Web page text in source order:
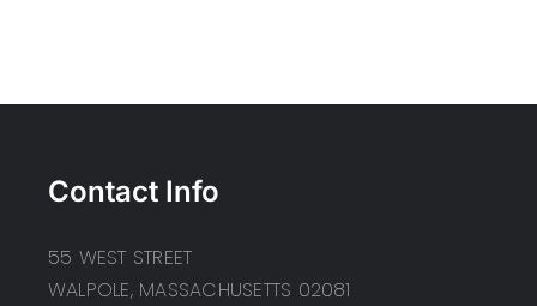
Contact Info
55 WEST STREET
WALPOLE, MASSACHUSETTS 02081